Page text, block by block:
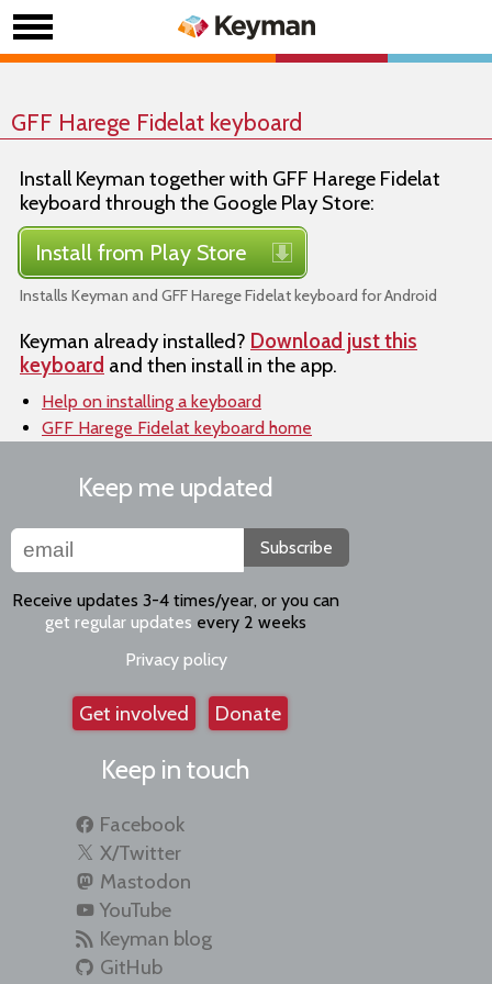
GFF Harege Fidelat keyboard
Install Keyman together with GFF Harege Fidelat
keyboard through the Google Play Store:
Install from Play Store
Installs Keyman and GFF Harege Fidelat keyboard for Android
Keyman already installed? Download just this
keyboard and then install in the app.
Help on installing a keyboard
GFF Harege Fidelat keyboard home
Keep me updated
Subscribe
Receive updates 3-4 times/year, or you can
get regular updates every 2 weeks
Privacy policy
Get involved Donate
Keep in touch
Facebook
X/Twitter
Mastodon
YouTube
Keyman blog
GitHub